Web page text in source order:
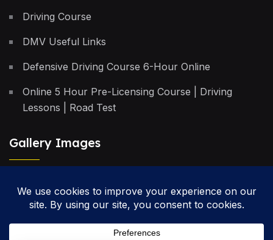
Driving Course
DMV Useful Links
Defensive Driving Course 6-Hour Online
Online 5 Hour Pre-Licensing Course | Driving
Lessons | Road Test
Gallery Images
Privacy Policy